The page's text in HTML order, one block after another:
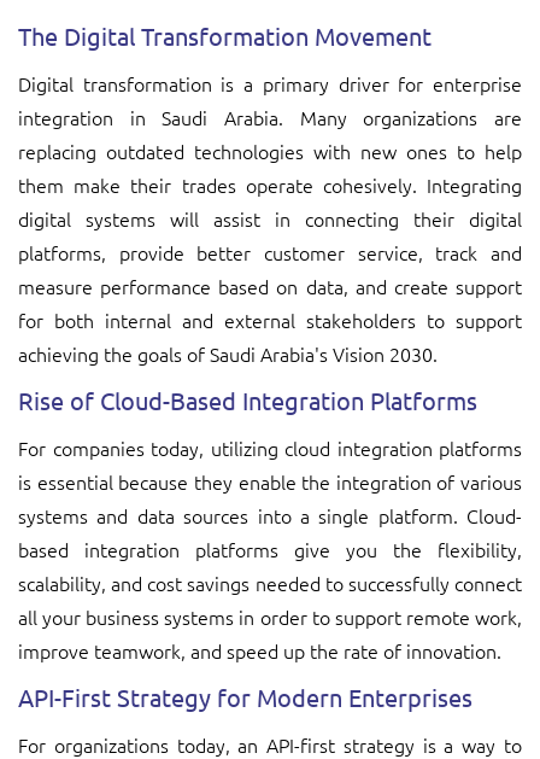
The Digital Transformation Movement
Digital transformation is a primary driver for enterprise
integration in Saudi Arabia. Many organizations are
replacing outdated technologies with new ones to help
them make their trades operate cohesively. Integrating
digital systems will assist in connecting their digital
platforms, provide better customer service, track and
measure performance based on data, and create support
for both internal and external stakeholders to support
achieving the goals of Saudi Arabia's Vision 2030.
Rise of Cloud-Based Integration Platforms
For companies today, utilizing cloud integration platforms
is essential because they enable the integration of various
systems and data sources into a single platform. Cloud-
based integration platforms give you the flexibility,
scalability, and cost savings needed to successfully connect
all your business systems in order to support remote work,
improve teamwork, and speed up the rate of innovation.
API-First Strategy for Modern Enterprises
For organizations today, an API-first strategy is a way to